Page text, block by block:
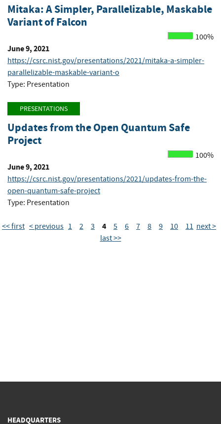
Mitaka: A Simpler, Parallelizable, Maskable
Variant of Falcon
100%
June 9, 2021
https://csrc.nist.gov/presentations/2021/mitaka-a-simpler-
parallelizable-maskable-variant-o
Type: Presentation
PRESENTATIONS
Updates from the Open Quantum Safe
Project
100%
June 9, 2021
https://csrc.nist.gov/presentations/2021/updates-from-the-
open-quantum-safe-project
Type: Presentation
<< first < previous 1 2 3 4 5 6 7 8 9 10 11 next >
last >>
HEADQUARTERS